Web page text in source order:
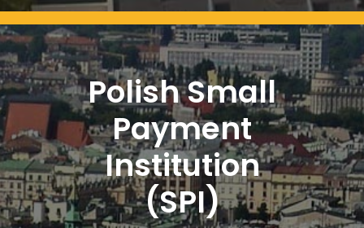
Polish Small
Payment
Institution
(SPI)